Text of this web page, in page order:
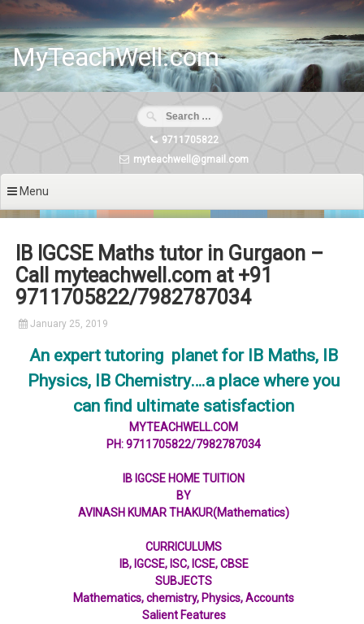
Skip
content
MyTeachWell.com
9711705822
myteachwell@gmail.com
Menu
IB IGCSE Maths tutor in Gurgaon –
Call myteachwell.com at +91
9711705822/7982787034
January 25, 2019
An expert tutoring planet for IB Maths, IB
Physics, IB Chemistry….a place where you
can find ultimate satisfaction
MYTEACHWELL.COM
PH: 9711705822/7982787034
IB IGCSE HOME TUITION
BY
AVINASH KUMAR THAKUR(Mathematics)
CURRICULUMS
IB, IGCSE, ISC, ICSE, CBSE
SUBJECTS
Mathematics, chemistry, Physics, Accounts
Salient Features